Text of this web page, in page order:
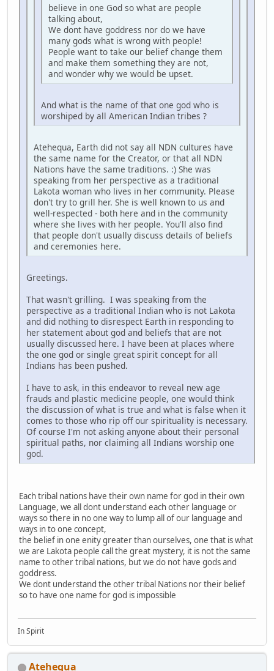
believe in one God so what are people
talking about,
We dont have goddress nor do we have
many gods what is wrong with people!
People want to take our belief change them
and make them something they are not,
and wonder why we would be upset.
And what is the name of that one god who is
worshiped by all American Indian tribes ?
Atehequa, Earth did not say all NDN cultures have
the same name for the Creator, or that all NDN
Nations have the same traditions. :) She was
speaking from her perspective as a traditional
Lakota woman who lives in her community. Please
don't try to grill her. She is well known to us and
well-respected - both here and in the community
where she lives with her people. You'll also find
that people don't usually discuss details of beliefs
and ceremonies here.
Greetings.
That wasn't grilling. I was speaking from the
perspective as a traditional Indian who is not Lakota
and did nothing to disrespect Earth in responding to
her statement about god and beliefs that are not
usually discussed here. I have been at places where
the one god or single great spirit concept for all
Indians has been pushed.
I have to ask, in this endeavor to reveal new age
frauds and plastic medicine people, one would think
the discussion of what is true and what is false when it
comes to those who rip off our spirituality is necessary.
Of course I'm not asking anyone about their personal
spiritual paths, nor claiming all Indians worship one
god.
Each tribal nations have their own name for god in their own
Language, we all dont understand each other language or
ways so there in no one way to lump all of our language and
ways in to one concept,
the belief in one enity greater than ourselves, one that is what
we are Lakota people call the great mystery, it is not the same
name to other tribal nations, but we do not have gods and
goddress.
We dont understand the other tribal Nations nor their belief
so to have one name for god is impossible
In Spirit
Atehequa